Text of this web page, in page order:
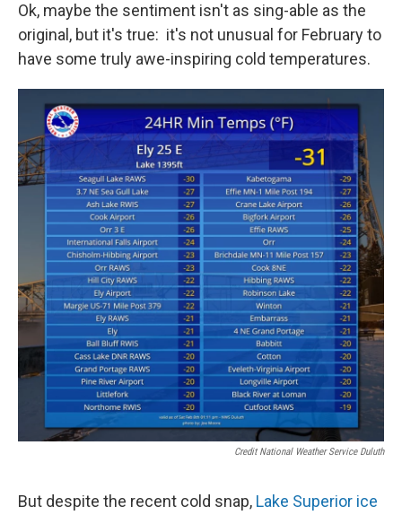
Ok, maybe the sentiment isn't as sing-able as the
original, but it's true: it's not unusual for February to
have some truly awe-inspiring cold temperatures.
Credit National Weather Service Duluth
But despite the recent cold snap, Lake Superior ice